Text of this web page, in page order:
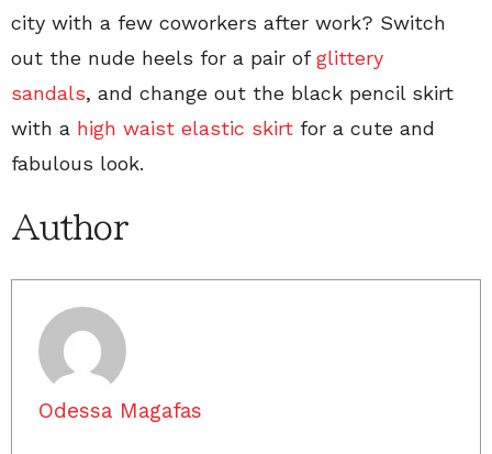
city with a few coworkers after work? Switch
out the nude heels for a pair ofglittery
sandals, and change out the black pencil skirt
with a high waist elastic skirt for a cute and
fabulous look.
Author
Odessa Magafas